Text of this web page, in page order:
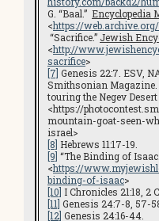
G. “Baal.” Encyclopedia
<https://
“Sacrifice.” Jewish
<http://
sacrifice>
[7] Genesis 22:7. ESV,
Smithsonian Magazine.
touring the Negev Desert
<https://
mountain-goat-seen-
israel>
[8] Hebrews 11:17-19.
[9] “The Binding of
<https://
binding-of-isaac>
[10] I Chronicles 21:18, 2
[11] Genesis 24:7-8, 57-
[12] Genesis 24:16-44.